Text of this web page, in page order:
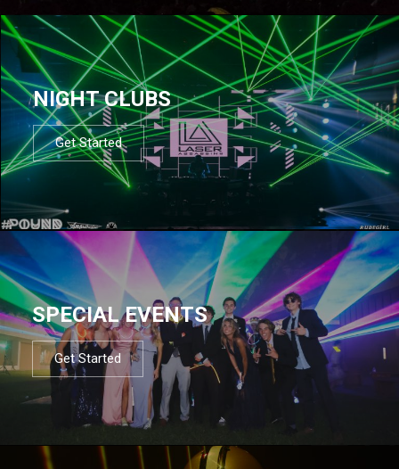
NIGHT CLUBS
Get Started
SPECIAL EVENTS
Get Started